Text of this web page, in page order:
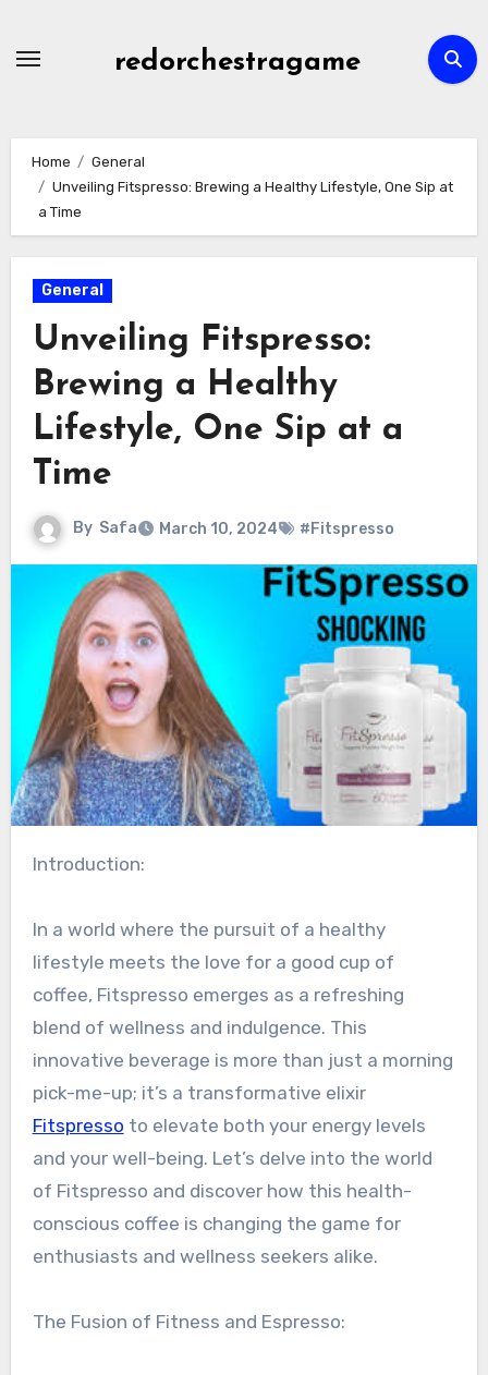
redorchestragame
Home
General
Unveiling Fitspresso: Brewing a Healthy Lifestyle, One Sip at
a Time
General
Unveiling Fitspresso:
Brewing a Healthy
Lifestyle, One Sip at a
Time
By Safa March 10, 2024 #Fitspresso
Introduction:
In a world where the pursuit of a healthy
lifestyle meets the love for a good cup of
coffee, Fitspresso emerges as a refreshing
blend of wellness and indulgence. This
innovative beverage is more than just a morning
pick-me-up; it’s a transformative elixir
Fitspresso to elevate both your energy levels
and your well-being. Let’s delve into the world
of Fitspresso and discover how this health-
conscious coffee is changing the game for
enthusiasts and wellness seekers alike.
The Fusion of Fitness and Espresso: